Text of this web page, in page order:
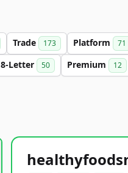
Trade 173 Platform 71
8-Letter 50 Premium 12